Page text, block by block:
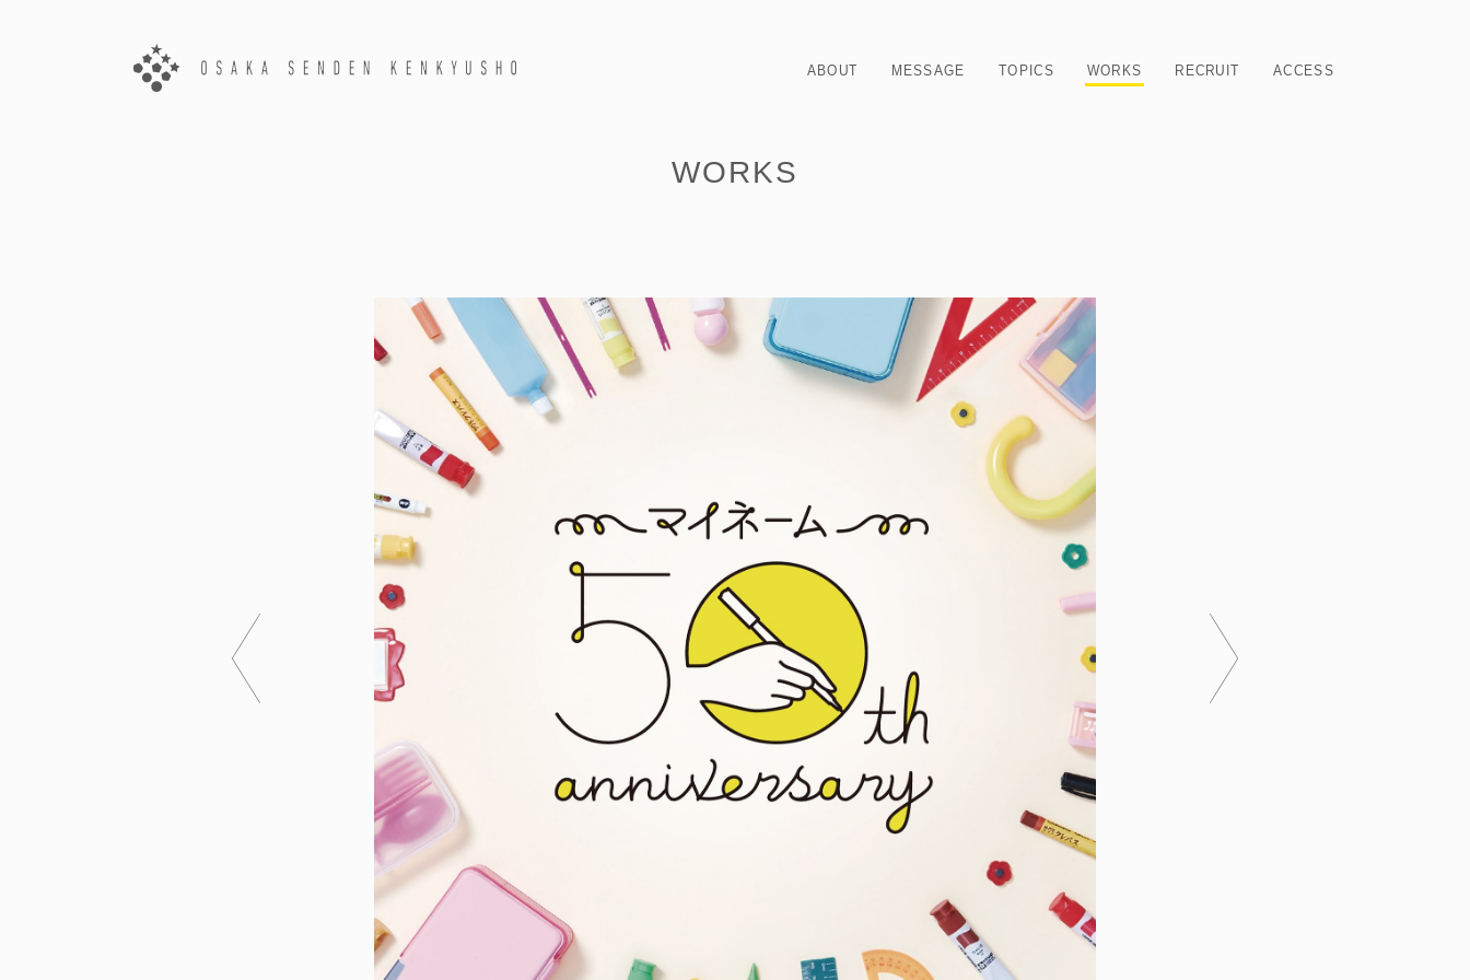
ABOUT MESSAGE TOPICS WORKS RECRUIT ACCESS
WORKS